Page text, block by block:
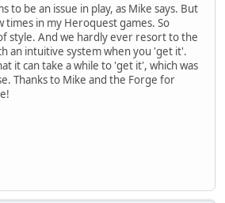
to be an issue in play, as Mike says. But
times in my Heroquest games. So
style. And we hardly ever resort to the
an intuitive system when you 'get it'.
it can take a while to 'get it', which was
Thanks to Mike and the Forge for